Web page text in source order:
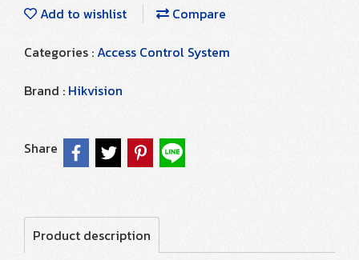
Add to wishlist
Compare
Categories :Access Control System
Brand : Hikvision
Share
Product description